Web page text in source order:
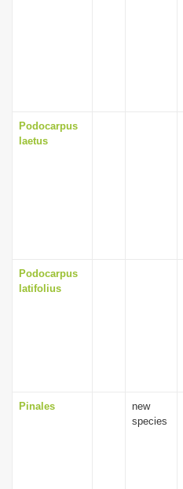
Podocarpus
laetus
Podocarpus
latifolius
Pinales
new
species